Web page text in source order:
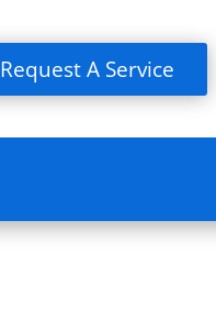
Request A Service